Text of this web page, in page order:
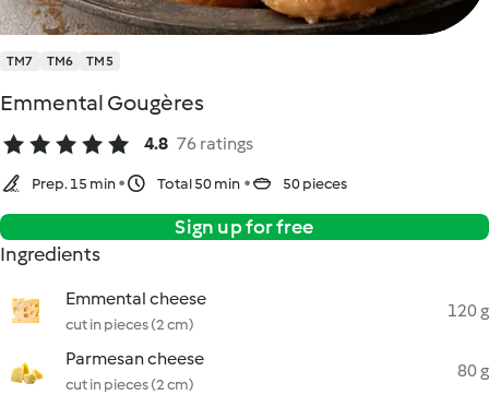
TM7 TM6 TM5
Emmental Gougères
4.8 76 ratings
Prep. 15 min Total 50 min 50 pieces
Sign up for free
Ingredients
Emmental cheese
cut in pieces (2 cm)
120 g
Parmesan cheese
cut in pieces (2 cm)
80 g